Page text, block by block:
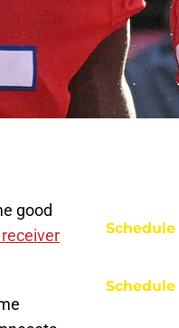
good
Schedule
Schedule